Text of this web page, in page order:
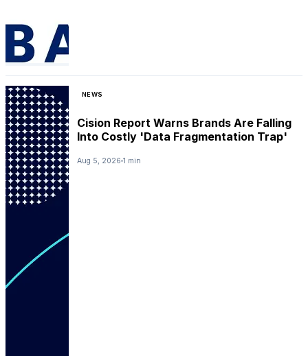
NEWS
Cision Report Warns Brands Are Falling
Into Costly 'Data Fragmentation Trap'
Aug 5, 2026 1 min